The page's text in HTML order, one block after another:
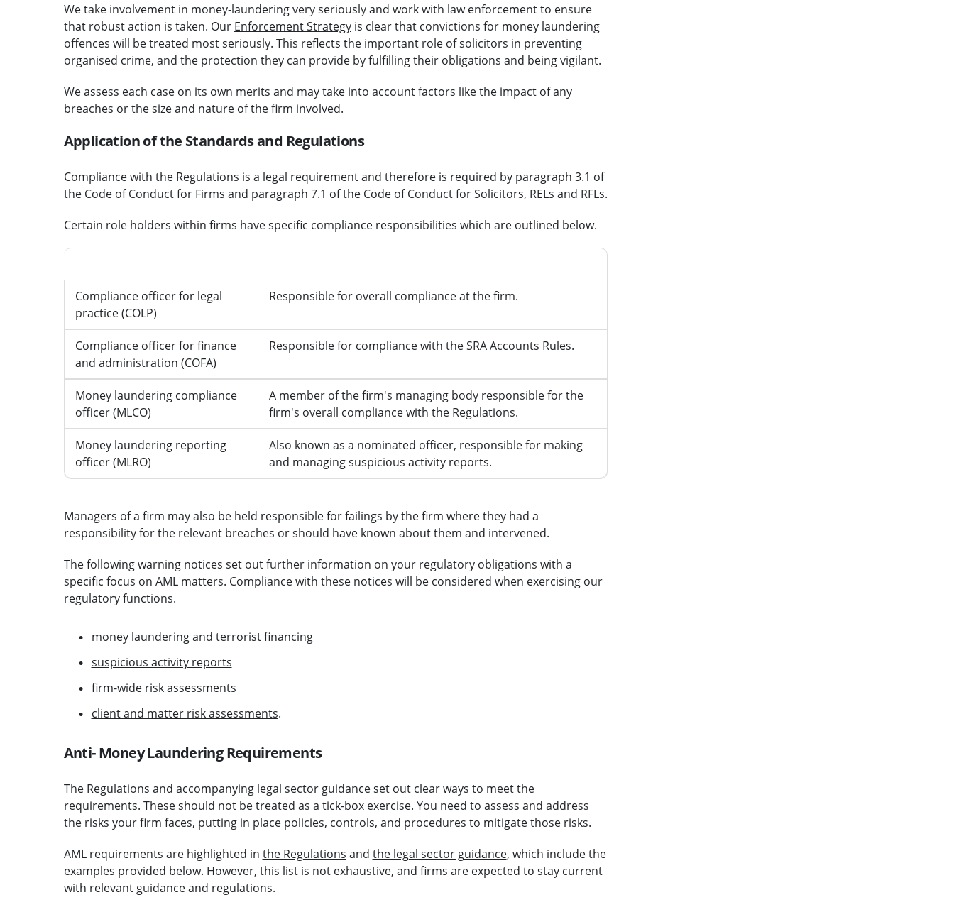
We take involvement in money-laundering very seriously and work with law enforcement to ensure
that robust action is taken. Our Enforcement Strategyis clear that convictions for money laundering
offences will be treated most seriously. This reflects the important role of solicitors in preventing
organised crime, and the protection they can provide by fulfilling their obligations and being vigilant.
We assess each case on its own merits and may take into account factors like the impact of any
breaches or the size and nature of the firm involved.
Application of the Standards and Regulations
Compliance with the Regulations is a legal requirement and therefore is required by paragraph 3.1 of
the Code of Conduct for Firms and paragraph 7.1 of the Code of Conduct for Solicitors, RELs and RFLs.
Certain role holders within firms have specific compliance responsibilities which are outlined below.
Compliance officer for legal
practice (COLP)
Responsible for overall compliance at the firm.
Compliance officer for finance
and administration (COFA)
Responsible for compliance with the SRA Accounts Rules.
Money laundering compliance
officer (MLCO)
A member of the firm's managing body responsible for the
firm's overall compliance with the Regulations.
Money laundering reporting
officer (MLRO)
Also known as a nominated officer, responsible for making
and managing suspicious activity reports.
Managers of a firm may also be held responsible for failings by the firm where they had a
responsibility for the relevant breaches or should have known about them and intervened.
The following warning notices set out further information on your regulatory obligations with a
specific focus on AML matters. Compliance with these notices will be considered when exercising our
regulatory functions.
money laundering and terrorist financing
suspicious activity reports
firm-wide risk assessments
client and matter risk assessments.
Anti- Money Laundering Requirements
The Regulations and accompanying legal sector guidance set out clear ways to meet the
requirements. These should not be treated as a tick-box exercise. You need to assess and address
the risks your firm faces, putting in place policies, controls, and procedures to mitigate those risks.
AML requirements are highlighted in the Regulations and the legal sector guidance, which include the
examples provided below. However, this list is not exhaustive, and firms are expected to stay current
with relevant guidance and regulations.